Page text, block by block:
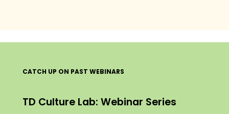
CATCH UP ON PAST WEBINARS
TD Culture Lab: Webinar Series